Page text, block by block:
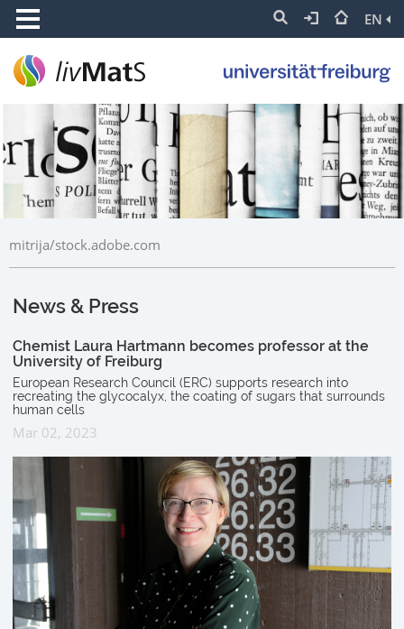
EN
mitrija/stock.adobe.com
News & Press
Chemist Laura Hartmann becomes professor at the
University of Freiburg
European Research Council (ERC) supports research into
recreating the glycocalyx, the coating of sugars that surrounds
human cells
Mar 02, 2023